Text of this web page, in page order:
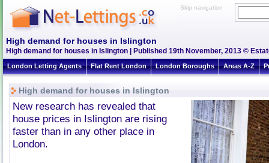
Skip navigation
High demand for houses in Islington
High demand for houses in Islington | Published 19th November, 2013 ©
London Letting Agents Flat Rent London London Boroughs Areas A-Z
High demand for houses in Islington
New research has revealed that
house prices in Islington are rising
faster than in any other place in
London.